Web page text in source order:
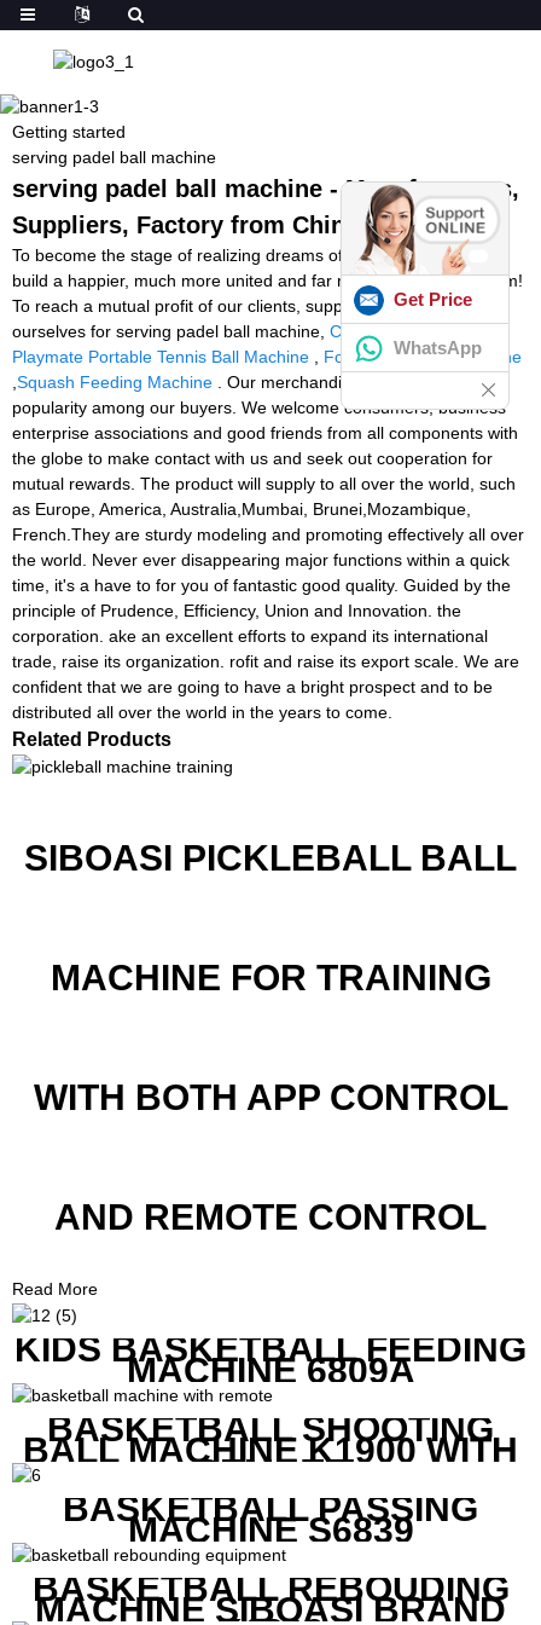
Getting started
serving padel ball machine
serving padel ball machine - Manufacturers,
Suppliers, Factory from China
To become the stage of realizing dreams of our employees! To
build a happier, much more united and far more professional team!
To reach a mutual profit of our clients, suppliers, the society and
ourselves for serving padel ball machine, Cheap Ball Machines,
Playmate Portable Tennis Ball Machine
Football Tackling Machine
Squash Feeding Machine . Our merchandise delight in excellent
popularity among our buyers. We welcome consumers, business
enterprise associations and good friends from all components with
the globe to make contact with us and seek out cooperation for
mutual rewards. The product will supply to all over the world, such
as Europe, America, Australia,Mumbai, Brunei,Mozambique,
French.They are sturdy modeling and promoting effectively all over
the world. Never ever disappearing major functions within a quick
time, it's a have to for you of fantastic good quality. Guided by the
principle of Prudence, Efficiency, Union and Innovation. the
corporation. ake an excellent efforts to expand its international
trade, raise its organization. rofit and raise its export scale. We are
confident that we are going to have a bright prospect and to be
distributed all over the world in the years to come.
Related Products
SIBOASI PICKLEBALL BALL
MACHINE FOR TRAINING
WITH BOTH APP CONTROL
AND REMOTE CONTROL
Read More
KIDS BASKETBALL FEEDING
MACHINE 6809A
BASKETBALL SHOOTING
BALL MACHINE K1900 WITH
REMOTE
BASKETBALL PASSING
MACHINE S6839
BASKETBALL REBOUDING
MACHINE SIBOASI BRAND
Get Price
WhatsApp